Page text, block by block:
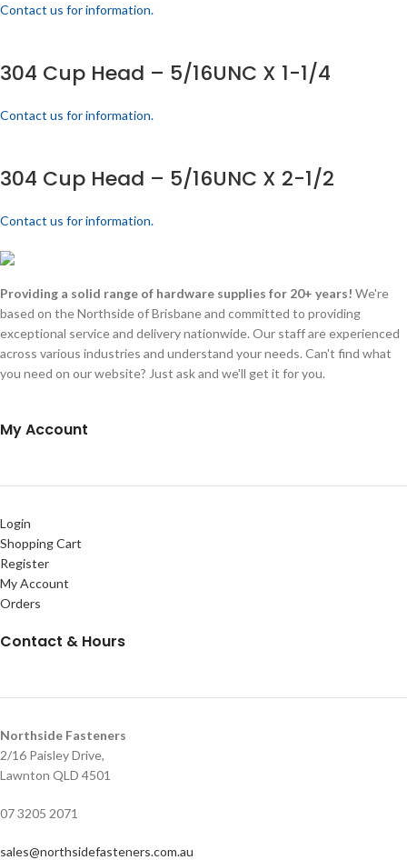
Contact us for information.
304 Cup Head – 5/16UNC X 1-1/4
Contact us for information.
304 Cup Head – 5/16UNC X 2-1/2
Contact us for information.
Providing a solid range of hardware supplies for 20+ years! We're
based on the Northside of Brisbane and committed to providing
exceptional service and delivery nationwide. Our staff are experienced
across various industries and understand your needs. Can't find what
you need on our website? Just ask and we'll get it for you.
My Account
Login
Shopping Cart
Register
My Account
Orders
Contact & Hours
Northside Fasteners
2/16 Paisley Drive,
Lawnton QLD 4501
07 3205 2071
sales@northsidefasteners.com.au